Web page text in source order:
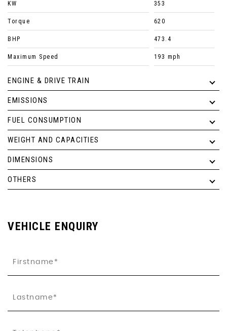
KW 353
Torque 620
BHP 473.4
Maximum Speed 193 mph
ENGINE & DRIVE TRAIN
EMISSIONS
FUEL CONSUMPTION
WEIGHT AND CAPACITIES
DIMENSIONS
OTHERS
VEHICLE ENQUIRY